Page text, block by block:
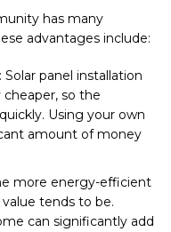
has many
advantages include:
: Solar panel installation
so the
Using your own
amount of money
more energy-efficient
tends to be.
can significantly add